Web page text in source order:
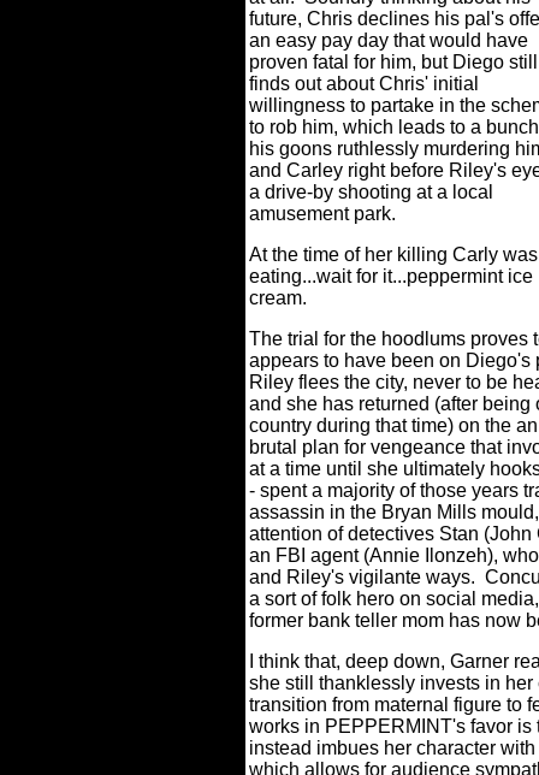
future, Chris declines his pal's
an easy pay day that would have
proven fatal for him, but Diego still
finds out about Chris' initial
willingness to partake in the
to rob him, which leads to a
his goons ruthlessly murdering
and Carley right before Riley's
a drive-by shooting at a local
amusement park.
At the time of her killing Carly was
eating...wait for it...peppermint ice
cream.
The trial for the hoodlums proves
appears to have been on Diego's
Riley flees the city, never to be
and she has returned (after
country during that time) on the
brutal plan for vengeance that
at a time until she ultimately
- spent a majority of those years
assassin in the Bryan Mills
attention of detectives Stan
an FBI agent (Annie Ilonzeh),
and Riley's vigilante ways.
a sort of folk hero on social
former bank teller mom has now
I think that, deep down, Garner
she still thanklessly invests in
transition from maternal figure to
works in PEPPERMINT's favor
instead imbues her character
which allows for audience